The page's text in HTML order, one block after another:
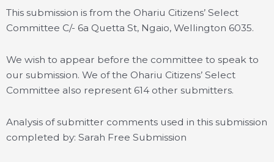
This submission is from the Ohariu Citizens’ Select
Committee C/- 6a Quetta St, Ngaio, Wellington 6035.
We wish to appear before the committee to speak to
our submission. We of the Ohariu Citizens’ Select
Committee also represent 614 other submitters.
Analysis of submitter comments used in this submission
completed by: Sarah Free Submission